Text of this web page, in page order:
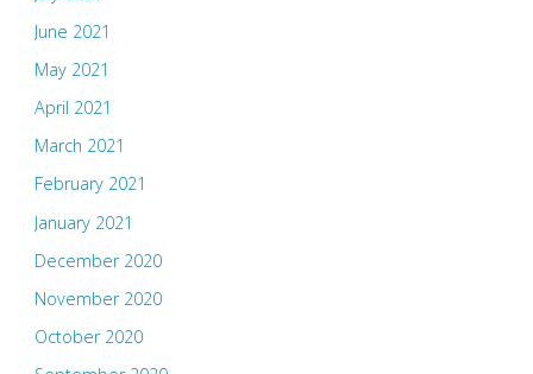
June 2021
May 2021
April 2021
March 2021
February 2021
January 2021
December 2020
November 2020
October 2020